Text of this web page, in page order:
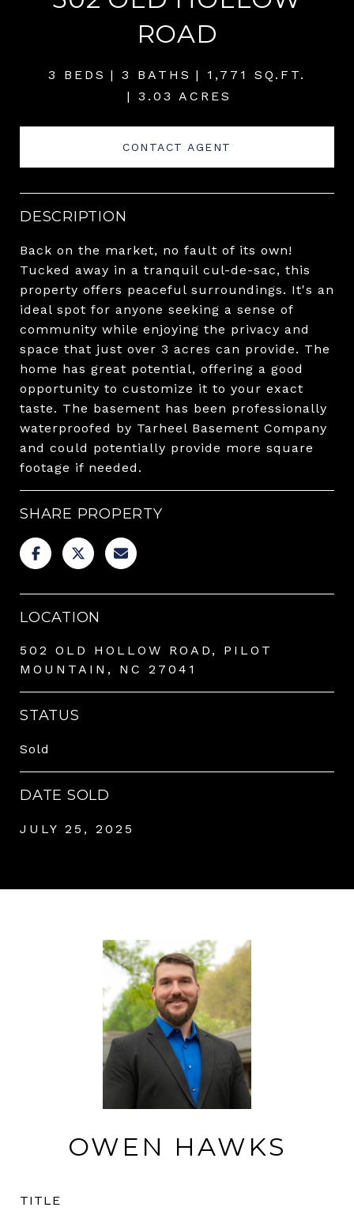
ROAD
3 BEDS 3 BATHS
1,771 SQ.FT.
3.03 ACRES
CONTACT AGENT
DESCRIPTION
Back on the market, no fault of its own!
Tucked away in a tranquil cul-de-sac, this
property offers peaceful surroundings. It's an
ideal spot for anyone seeking a sense of
community while enjoying the privacy and
space that just over 3 acres can provide. The
home has great potential, offering a good
opportunity to customize it to your exact
taste. The basement has been professionally
waterproofed by Tarheel Basement Company
and could potentially provide more square
footage if needed.
SHARE PROPERTY
LOCATION
502 OLD HOLLOW ROAD, PILOT
MOUNTAIN, NC 27041
STATUS
Sold
DATE SOLD
JULY 25, 2025
OWEN HAWKS
TITLE